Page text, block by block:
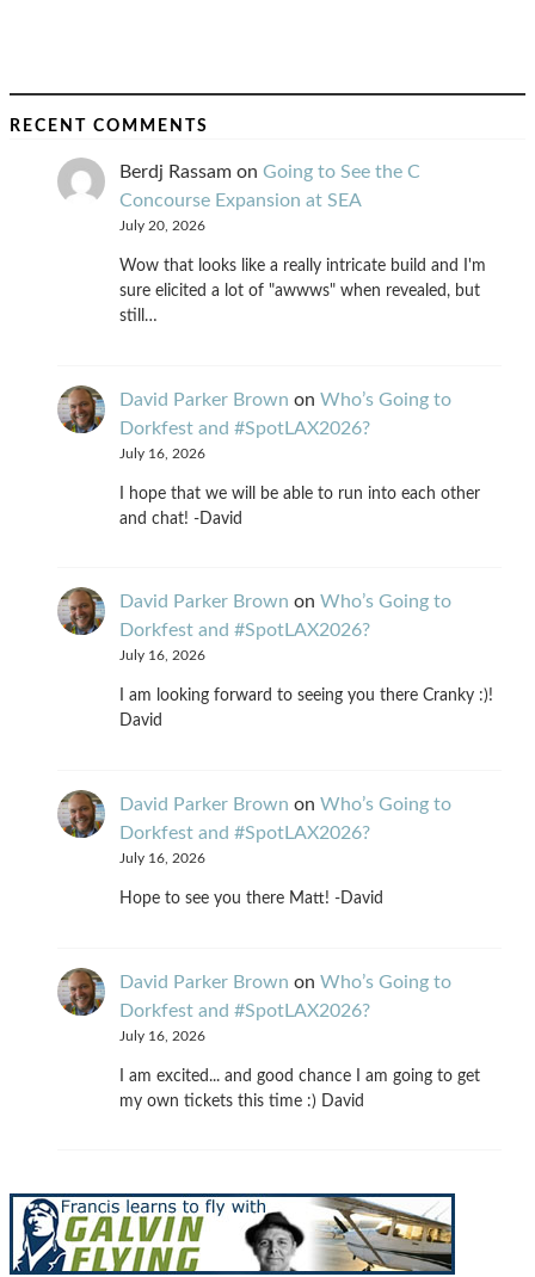
RECENT COMMENTS
Berdj Rassam on Going to See the C
Concourse Expansion at SEA
July 20, 2026
Wow that looks like a really intricate build and I'm
sure elicited a lot of "awwws" when revealed, but
still…
David Parker Brown on Who’s Going to
Dorkfest and #SpotLAX2026?
July 16, 2026
I hope that we will be able to run into each other
and chat! -David
David Parker Brown on Who’s Going to
Dorkfest and #SpotLAX2026?
July 16, 2026
I am looking forward to seeing you there Cranky :)!
David
David Parker Brown on Who’s Going to
Dorkfest and #SpotLAX2026?
July 16, 2026
Hope to see you there Matt! -David
David Parker Brown on Who’s Going to
Dorkfest and #SpotLAX2026?
July 16, 2026
I am excited... and good chance I am going to get
my own tickets this time :) David